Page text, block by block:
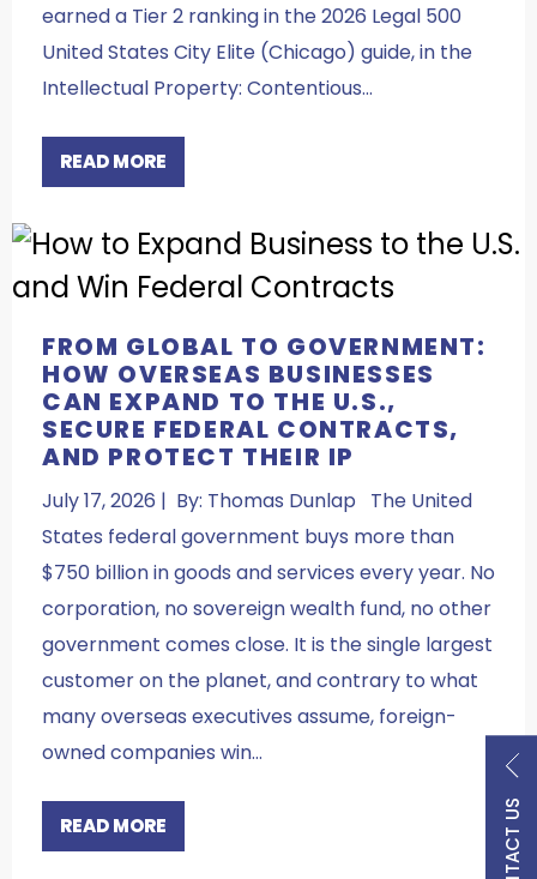
earned a Tier 2 ranking in the 2026 Legal 500
United States City Elite (Chicago) guide, in the
Intellectual Property: Contentious…
READ MORE
FROM GLOBAL TO GOVERNMENT:
HOW OVERSEAS BUSINESSES
CAN EXPAND TO THE U.S.,
SECURE FEDERAL CONTRACTS,
AND PROTECT THEIR IP
July 17, 2026 | By: Thomas Dunlap The United
States federal government buys more than
$750 billion in goods and services every year. No
corporation, no sovereign wealth fund, no other
government comes close. It is the single largest
customer on the planet, and contrary to what
many overseas executives assume, foreign-
owned companies win…
READ MORE